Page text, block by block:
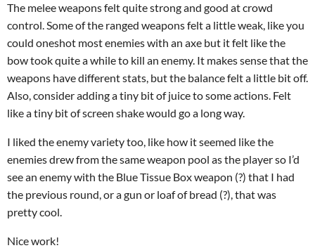
The melee weapons felt quite strong and good at crowd
control. Some of the ranged weapons felt a little weak, like you
could oneshot most enemies with an axe but it felt like the
bow took quite a while to kill an enemy. It makes sense that the
weapons have different stats, but the balance felt a little bit off.
Also, consider adding a tiny bit of juice to some actions. Felt
like a tiny bit of screen shake would go a long way.
I liked the enemy variety too, like how it seemed like the
enemies drew from the same weapon pool as the player so I’d
see an enemy with the Blue Tissue Box weapon (?) that I had
the previous round, or a gun or loaf of bread (?), that was
pretty cool.
Nice work!